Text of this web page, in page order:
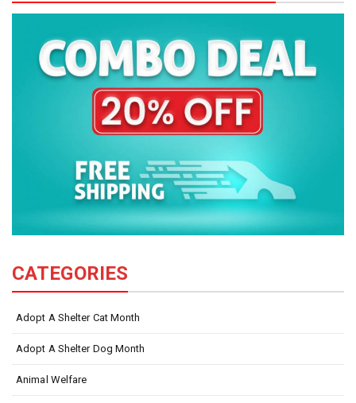
CATEGORIES
Adopt A Shelter Cat Month
Adopt A Shelter Dog Month
Animal Welfare